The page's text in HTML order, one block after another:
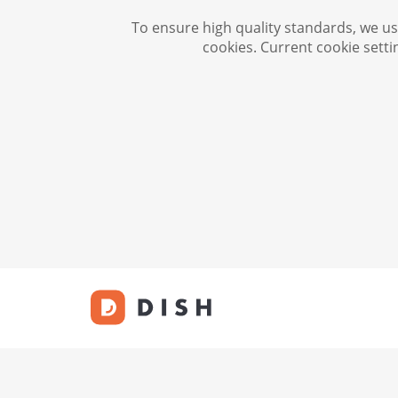
To ensure high quality standards, we
cookies. Current cookie